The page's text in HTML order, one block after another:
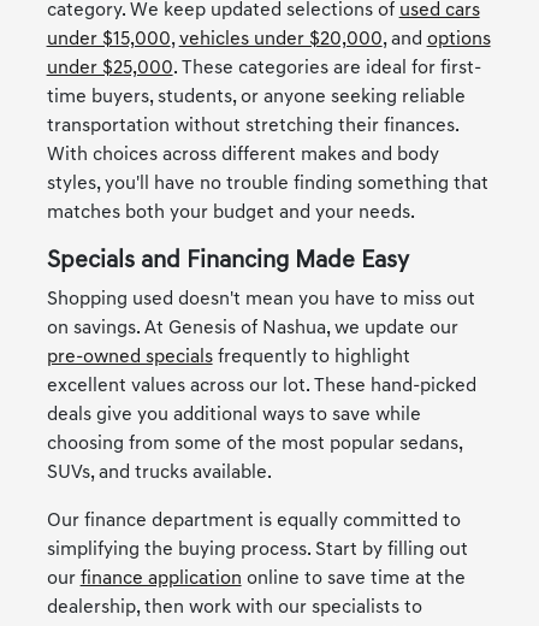
category. We keep updated selections of used cars
under $15,000,vehicles under $20,000, and options
under $25,000. These categories are ideal for first-
time buyers, students, or anyone seeking reliable
transportation without stretching their finances.
With choices across different makes and body
styles, you'll have no trouble finding something that
matches both your budget and your needs.
Specials and Financing Made Easy
Shopping used doesn't mean you have to miss out
on savings. At Genesis of Nashua, we update our
pre-owned specialsfrequently to highlight
excellent values across our lot. These hand-picked
deals give you additional ways to save while
choosing from some of the most popular sedans,
SUVs, and trucks available.
Our finance department is equally committed to
simplifying the buying process. Start by filling out
our finance application online to save time at the
dealership, then work with our specialists to